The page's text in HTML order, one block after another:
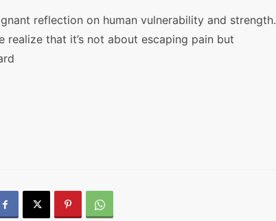
reflection on human vulnerability and strength.
realize that it’s not about escaping pain but